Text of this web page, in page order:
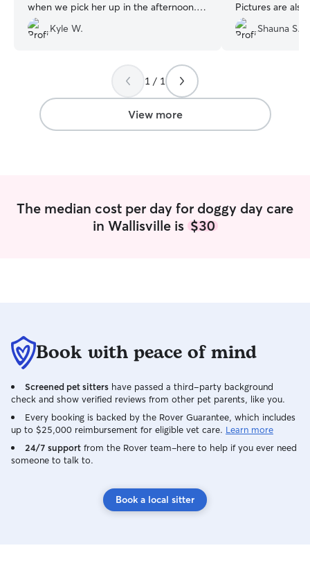
when we pick her up in the afternoon.
She gets plenty of exercise and Laura
gets plenty of entertainment out of her.
Kyle W.
Pictures are
and she is
to ask or
Shauna S.
1 / 1
View more
The median cost per day for doggy day care
in Wallisville is $30
Book with peace of mind
Screened pet sitters have passed a third-party background
check and show verified reviews from other pet parents, like you.
Every booking is backed by the Rover Guarantee, which includes
up to $25,000 reimbursement for eligible vet care. Learn more
24/7 support from the Rover team–here to help if you ever need
someone to talk to.
Book a local sitter